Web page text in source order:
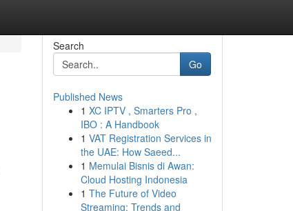
Search
Go
Published News
1 XC IPTV , Smarters Pro ,
IBO : A Handbook
1 VAT Registration Services in
the UAE: How Saeed...
1 Memulai Bisnis di Awan:
Cloud Hosting Indonesia
1 The Future of Video
Streaming: Trends and